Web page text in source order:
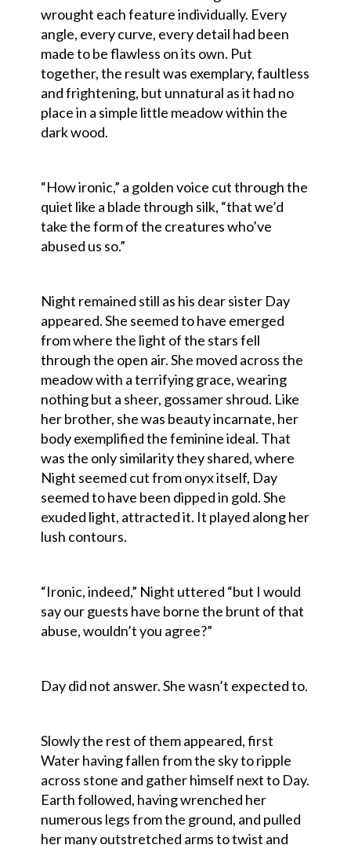
wrought each feature individually. Every
angle, every curve, every detail had been
made to be flawless on its own. Put
together, the result was exemplary, faultless
and frightening, but unnatural as it had no
place in a simple little meadow within the
dark wood.
“How ironic,” a golden voice cut through the
quiet like a blade through silk, “that we’d
take the form of the creatures who’ve
abused us so.”
Night remained still as his dear sister Day
appeared. She seemed to have emerged
from where the light of the stars fell
through the open air. She moved across the
meadow with a terrifying grace, wearing
nothing but a sheer, gossamer shroud. Like
her brother, she was beauty incarnate, her
body exemplified the feminine ideal. That
was the only similarity they shared, where
Night seemed cut from onyx itself, Day
seemed to have been dipped in gold. She
exuded light, attracted it. It played along her
lush contours.
“Ironic, indeed,” Night uttered “but I would
say our guests have borne the brunt of that
abuse, wouldn’t you agree?”
Day did not answer. She wasn’t expected to.
Slowly the rest of them appeared, first
Water having fallen from the sky to ripple
across stone and gather himself next to Day.
Earth followed, having wrenched her
numerous legs from the ground, and pulled
her many outstretched arms to twist and